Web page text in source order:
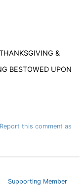
&
BESTOWED UPON
Report this comment as
Supporting Member